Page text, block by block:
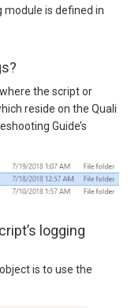
module is defined in
the script or
reside on the Quali
Guide’s
logging
is to use the